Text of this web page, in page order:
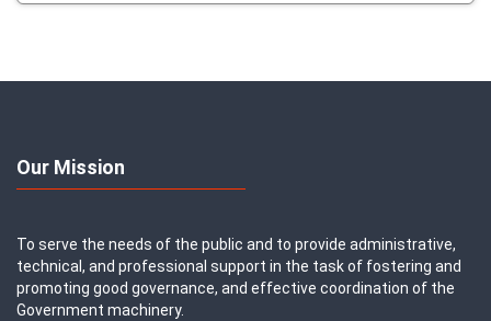
Our Mission
To serve the needs of the public and to provide administrative,
technical, and professional support in the task of fostering and
promoting good governance, and effective coordination of the
Government machinery.